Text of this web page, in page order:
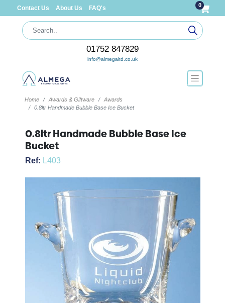
Contact Us About Us FAQ's 0
01752 847829
info@almegaltd.co.uk
Home Awards & Giftware
Awards
0.8ltr Handmade Bubble Base Ice Bucket
0.8ltr Handmade Bubble Base Ice
Bucket
Ref: L403